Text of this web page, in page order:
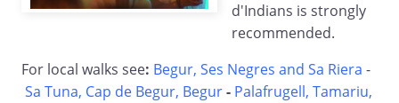
d'Indians is strongly
recommended.
For local walks see: Begur, Ses Negres and Sa Riera -
Sa Tuna, Cap de Begur, Begur- Palafrugell, Tamariu,